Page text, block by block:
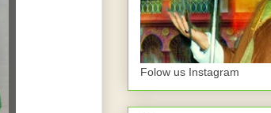
Folow us Instagram